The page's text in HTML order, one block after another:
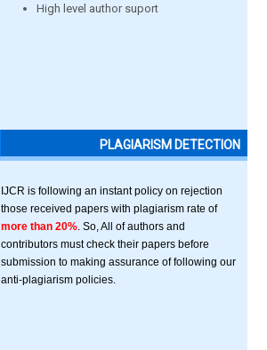
High level author suport
PLAGIARISM DETECTION
IJCR is following an instant policy on rejection
those received papers with plagiarism rate of
more than 20% . So, All of authors and
contributors must check their papers before
submission to making assurance of following our
anti-plagiarism policies.